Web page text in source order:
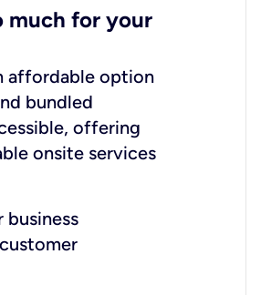
much for your
affordable option
bundled
offering
onsite services